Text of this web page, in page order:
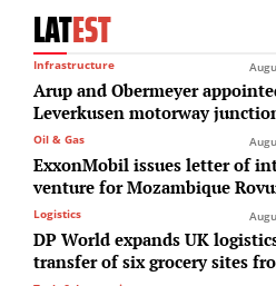
LATEST
Infrastructure
Arup and Obermeyer
Leverkusen motorway
Oil & Gas
ExxonMobil issues letter of
venture for Mozambique
Logistics
DP World expands UK
transfer of six grocery sites